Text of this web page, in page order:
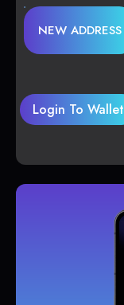
NEW ADDRESS
Login To Wallet